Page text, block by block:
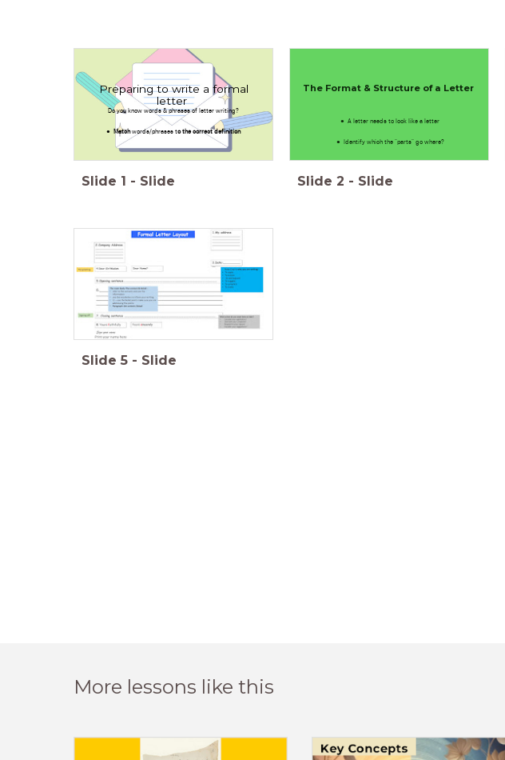
Preparing to write a formal
letter
Do you know words & phrases of letter writing?
Matchwords/phrases to the correct definition
Slide 1 - Slide
The Format & Structure of a Letter
A letter needs to look like a letter
Identify which the "parts" go where?
Slide 2 - Slide
Slide 5 - Slide
More lessons like this